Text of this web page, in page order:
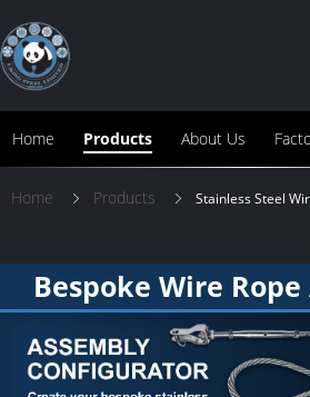
Home Products About Us
Home Products Stainless Steel
Bespoke Wire